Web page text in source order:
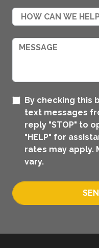
By checking this
text messages
reply "STOP" to
"HELP" for
rates may apply.
vary.